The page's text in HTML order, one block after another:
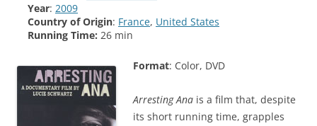
Year: 2009
Country of Origin: France, United States
Running Time: 26 min
Format: Color, DVD
Arresting Ana is a film that, despite
its short running time, grapples